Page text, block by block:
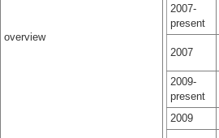
overview
2007-
present
2007
2009-
present
2009